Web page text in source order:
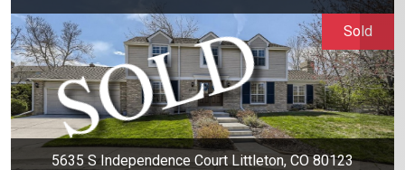
5635 S Independence Court Littleton, CO 80123
Sold